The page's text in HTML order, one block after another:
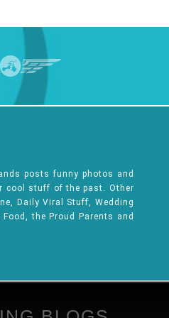
posts funny photos and
cool stuff of the past. Other
Daily Viral Stuff, Wedding
the Proud Parents and